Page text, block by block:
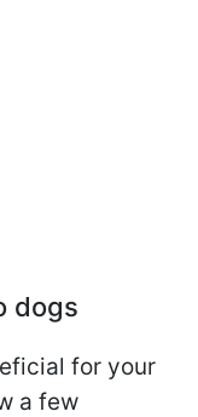
dogs
for your
a few